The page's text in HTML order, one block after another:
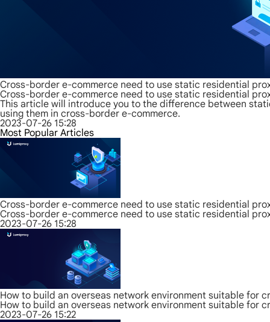
Cross-border e-commerce need to use static residential
Cross-border e-commerce need to use static residential
This article will introduce you to the difference between
using them in cross-border e-commerce.
2023-07-26 15:28
Most Popular Articles
Cross-border e-commerce need to use static residential
Cross-border e-commerce need to use static residential
2023-07-26 15:28
How to build an overseas network environment suitable for
How to build an overseas network environment suitable for
2023-07-26 15:22